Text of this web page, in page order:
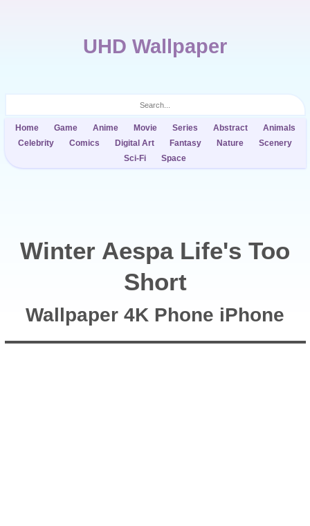
UHD Wallpaper
Home Game Anime Movie Series Abstract
Animals
Celebrity
Comics Digital Art Fantasy Nature
Scenery
Sci-Fi
Space
Winter Aespa Life's Too
Short
Wallpaper 4K Phone iPhone